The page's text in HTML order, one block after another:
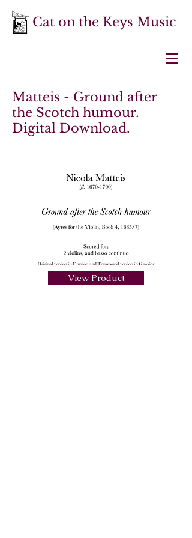
Cat on the Keys Music
Matteis - Ground after
the Scotch humour.
Digital Download.
View Product